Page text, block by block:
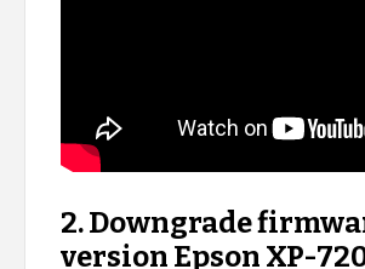
2. Downgrade
version Epson XP-